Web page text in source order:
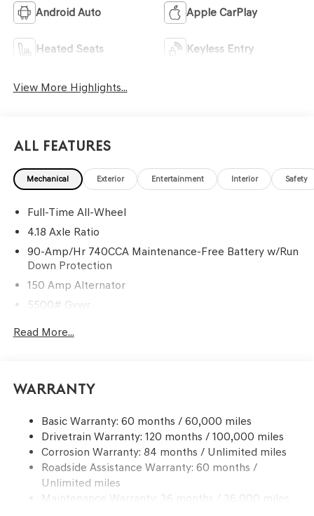
Android Auto Apple CarPlay
Heated Seats Keyless Entry
View More Highlights...
All Features
Mechanical Exterior Entertainment Interior Safety
Full-Time All-Wheel
4.18 Axle Ratio
90-Amp/Hr 740CCA Maintenance-Free Battery w/Run
Down Protection
150 Amp Alternator
5500# Gvwr
17.4 Gal. Fuel Tank
Finisher
Permanent Locking Hubs
Strut Front Suspension w/Coil Springs
Multi-Link Rear Suspension w/Coil Springs
4-Wheel Disc Brakes w/4-Wheel ABS, Front And Rear
Read More...
Warranty
Basic Warranty: 60 months / 60,000 miles
Drivetrain Warranty: 120 months / 100,000 miles
Corrosion Warranty: 84 months / Unlimited miles
Roadside Assistance Warranty: 60 months /
Unlimited miles
Maintenance Warranty: 36 months / 36,000 miles